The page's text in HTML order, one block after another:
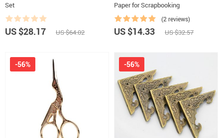
Set
US $28.17 US $64.02
Paper for Scrapbooking
(2 reviews)
US $14.33 US $32.57
-56% -56%